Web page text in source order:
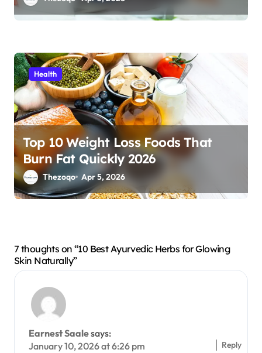
Health
Top 10 Weight Loss Foods That
Burn Fat Quickly 2026
Thezoqo Apr 5, 2026
7 thoughts on “10 Best Ayurvedic Herbs for Glowing
Skin Naturally”
Earnest Saalesays:
January 10, 2026 at 6:26 pm
Reply